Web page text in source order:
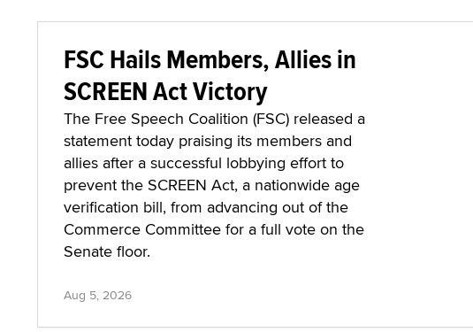
FSC Hails Members, Allies in
SCREEN Act Victory
The Free Speech Coalition (FSC) released a
statement today praising its members and
allies after a successful lobbying effort to
prevent the SCREEN Act, a nationwide age
verification bill, from advancing out of the
Commerce Committee for a full vote on the
Senate floor.
Aug 5, 2026